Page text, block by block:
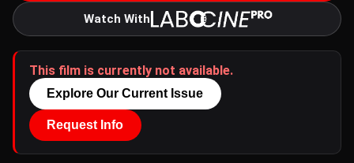
Watch With
This film is currently not available.
Explore Our Current Issue
Request Info